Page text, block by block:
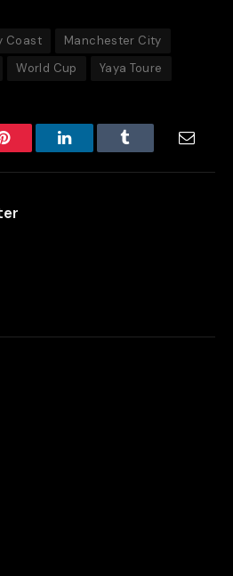
Coast
Manchester City
World Cup Yaya Toure
Pinterest LinkedInTumblr